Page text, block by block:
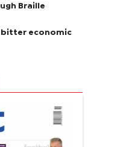
Braille
bitter economic